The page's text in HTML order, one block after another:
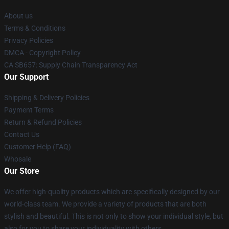
About us
Terms & Conditions
Privacy Policies
DMCA - Copyright Policy
CA SB657: Supply Chain Transparency Act
Our Support
Shipping & Delivery Policies
Payment Terms
Return & Refund Policies
Contact Us
Customer Help (FAQ)
Whosale
Our Store
We offer high-quality products which are specifically designed by our
world-class team. We provide a variety of products that are both
stylish and beautiful. This is not only to show your individual style, but